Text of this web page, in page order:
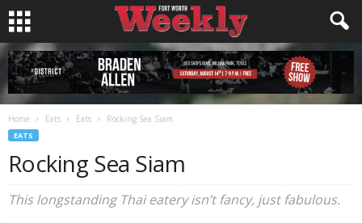
Home Eats Eats Rocking Sea Siam
EATS
Rocking Sea Siam
This longstanding Thai eatery isn’t fancy, just fabulous.